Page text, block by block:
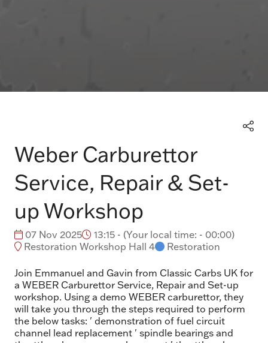
Weber Carburettor
Service, Repair & Set-
up Workshop
07 Nov 2025 13:15 - (Your local time: - 00:00)
Restoration Workshop Hall 4
Restoration
Join Emmanuel and Gavin from Classic Carbs UK for
a WEBER Carburettor Service, Repair and Set-up
workshop. Using a demo WEBER carburettor, they
will take you through the steps required to perform
the below tasks: ' demonstration of fuel circuit
channel lead replacement ' spindle bearings and